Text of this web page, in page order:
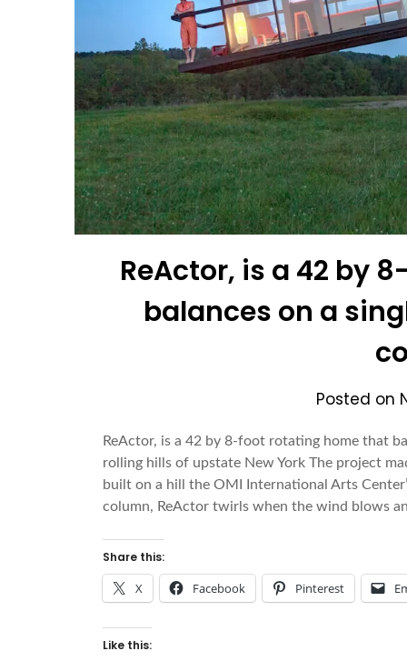
ReActor, is a 42 by
balances on a
Posted on
ReActor, is a 42 by 8-foot rotating home that
rolling hills of upstate New York The project
built on a hill the OMI International Arts
column, ReActor twirls when the wind blows
Share this:
X Facebook Pinterest
Like this: